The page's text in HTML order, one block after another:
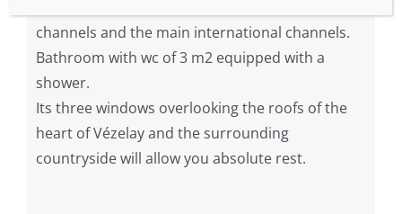
channels and the main international channels.
Bathroom with wc of 3 m2 equipped with a
shower.
Its three windows overlooking the roofs of the
heart of Vézelay and the surrounding
countryside will allow you absolute rest.